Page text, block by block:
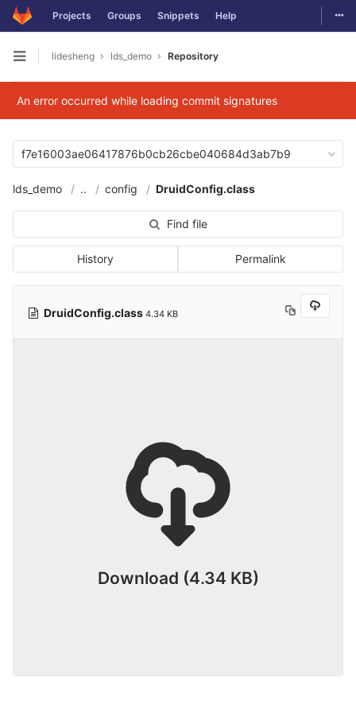
Skip to content
Projects Groups Snippets Help
Open sidebar
lidesheng lds_demo Repository
An error occurred while loading commit signatures
f7e16003ae06417876b0cb26cbe040684d3ab7b9
lds_demo .. config DruidConfig.class
Find file
History Permalink
DruidConfig.class 4.34 KB
Download (4.34 KB)